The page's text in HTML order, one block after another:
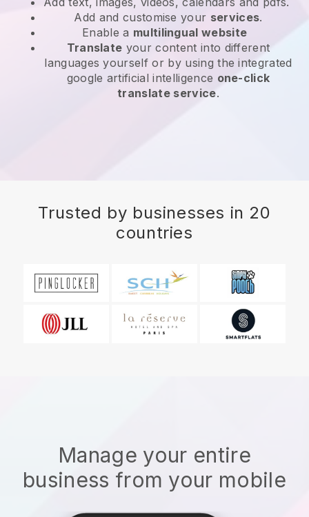
Add and customise your services.
Enable a multilingual website
Translate your content into different
languages yourself or by using the integrated
google artificial intelligence one-click
translate service.
Trusted by businesses in 20
countries
Manage your entire
business from your mobile